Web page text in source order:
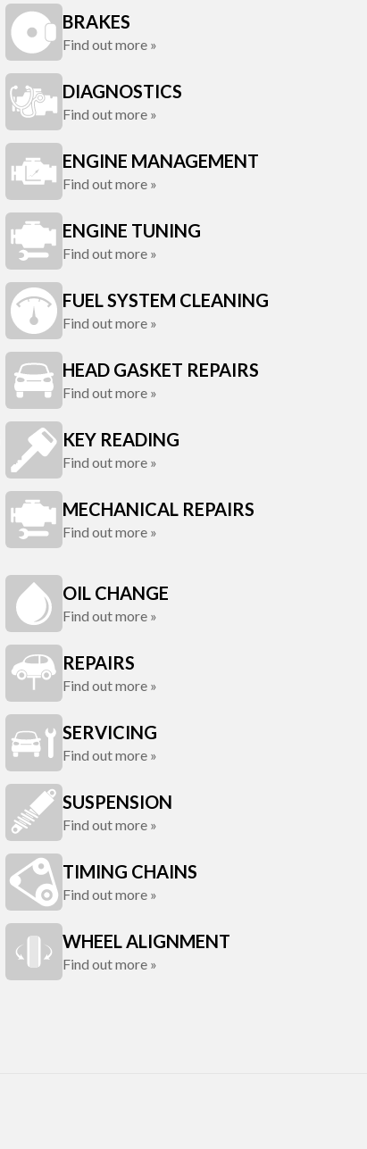
BRAKES
Find out more »
DIAGNOSTICS
Find out more »
ENGINE MANAGEMENT
Find out more »
ENGINE TUNING
Find out more »
FUEL SYSTEM CLEANING
Find out more »
HEAD GASKET REPAIRS
Find out more »
KEY READING
Find out more »
MECHANICAL REPAIRS
Find out more »
OIL CHANGE
Find out more »
REPAIRS
Find out more »
SERVICING
Find out more »
SUSPENSION
Find out more »
TIMING CHAINS
Find out more »
WHEEL ALIGNMENT
Find out more »